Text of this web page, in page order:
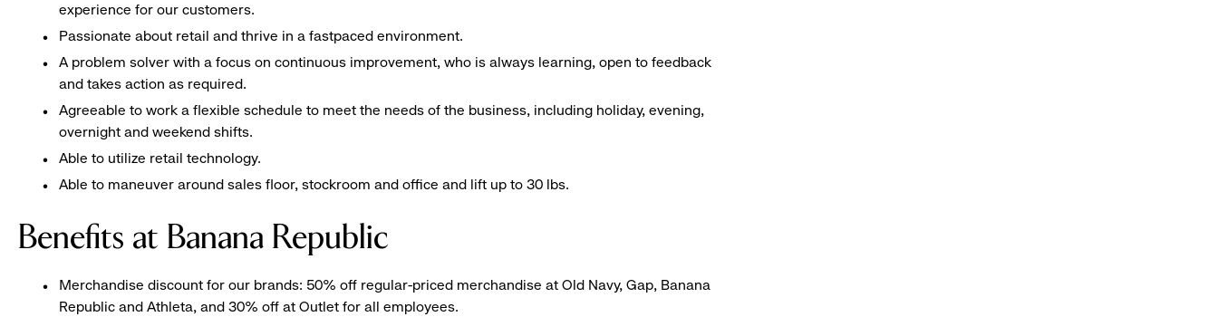
experience for our customers.
Passionate about retail and thrive in a fastpaced environment.
A problem solver with a focus on continuous improvement, who is always learning, open to feedback
and takes action as required.
Agreeable to work a flexible schedule to meet the needs of the business, including holiday, evening,
overnight and weekend shifts.
Able to utilize retail technology.
Able to maneuver around sales floor, stockroom and office and lift up to 30 lbs.
Benefits at Banana Republic
Merchandise discount for our brands: 50% off regular-priced merchandise at Old Navy, Gap, Banana
Republic and Athleta, and 30% off at Outlet for all employees.